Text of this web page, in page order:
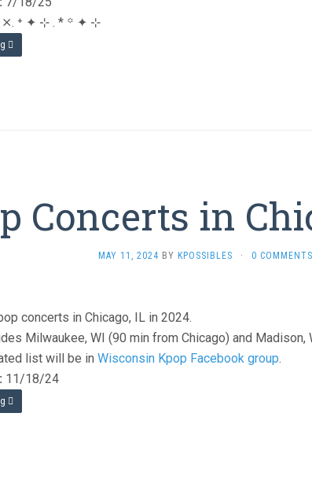
⨯. ⁺ ✦ ⊹ . * ꙳ ✦ ⊹
Concerts in
MAY 11, 2024 BY KPOSSIBLES · 0 COMMENTS
concerts in Chicago, IL in 2024.
Milwaukee, WI (90 min from Chicago) and Madison,
list will be in Wisconsin Kpop Facebook group.
11/18/24